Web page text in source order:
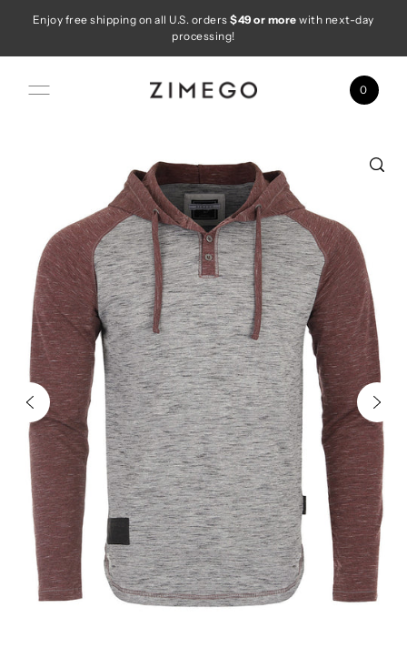
Skip to content
Enjoy free shipping on all U.S. orders$49 or more with next-day
processing!
0